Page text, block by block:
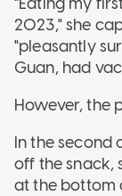
2023," she
"pleasantly
Guan, had
However, the
In the second
off the snack,
at the bottom